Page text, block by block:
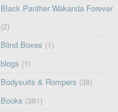
Black Panther Wakanda Forever
(2)
Blind Boxes (1)
blogs (1)
Bodysuits & Rompers (38)
Books (381)